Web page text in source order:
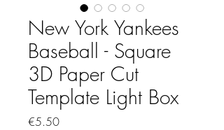
New York Yankees
Baseball - Square
3D Paper Cut
Template Light Box
€5.50Price